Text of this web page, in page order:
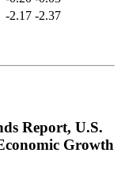
-2.17 -2.37
Report, U.S.
Growth